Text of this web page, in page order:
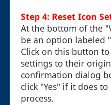
Step 4: Reset Icon
At the bottom of the
be an option labeled
Click on this button
settings to their
confirmation dialog
click "Yes" if it does
process.